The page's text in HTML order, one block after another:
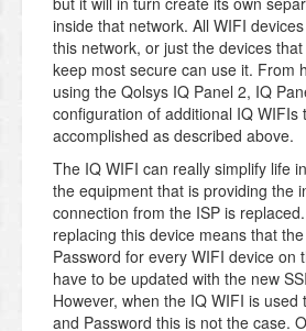
inside that network. All WIFI
this network, or just the devices
keep most secure can use it. From
using the Qolsys IQ Panel 2, IQ
configuration of additional IQ WIFIs
accomplished as described above.
The IQ WIFI can really simplify life
the equipment that is providing the
connection from the ISP is
replacing this device means that
Password for every WIFI device on
have to be updated with the new
However, when the IQ WIFI is used
and Password this is not the case.